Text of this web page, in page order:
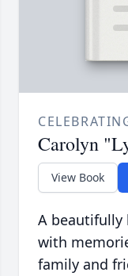
Carolyn
View Book
A beautifully
with
family and